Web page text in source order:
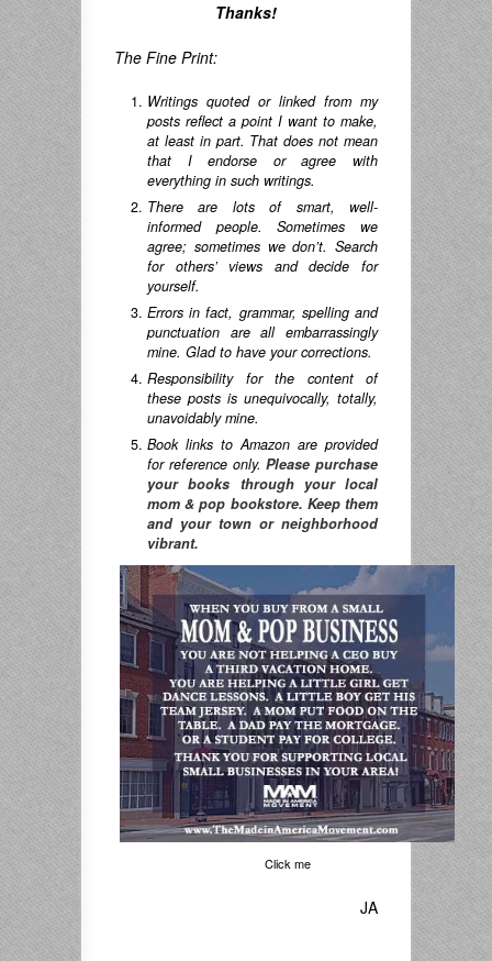
Thanks!
The Fine Print:
Writings quoted or linked from my
posts reflect a point I want to make,
at least in part. That does not mean
that I endorse or agree with
everything in such writings.
There are lots of smart, well-
informed people. Sometimes we
agree; sometimes we don’t. Search
for others’ views and decide for
yourself.
Errors in fact, grammar, spelling and
punctuation are all embarrassingly
mine. Glad to have your corrections.
Responsibility for the content of
these posts is unequivocally, totally,
unavoidably mine.
Book links to Amazon are provided
for reference only.Please purchase
your books through your local
mom & pop bookstore. Keep them
and your town or neighborhood
vibrant.
Click me
JA